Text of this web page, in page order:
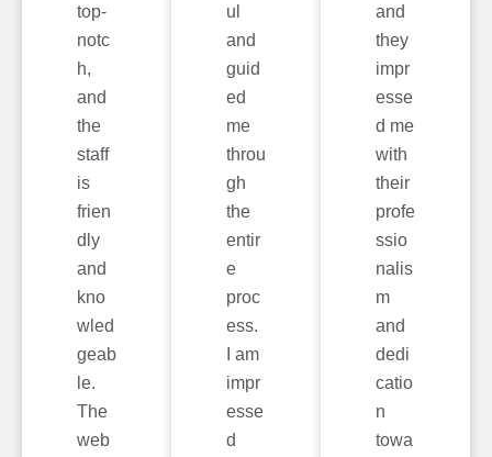
top-
notc
h,
and
the
staff
is
frien
dly
and
kno
wled
geab
le.
The
web
ul
and
guid
ed
me
throu
gh
the
entir
e
proc
ess.
I am
impr
esse
d
and
they
impr
esse
d me
with
their
profe
ssio
nalis
m
and
dedi
catio
n
towa